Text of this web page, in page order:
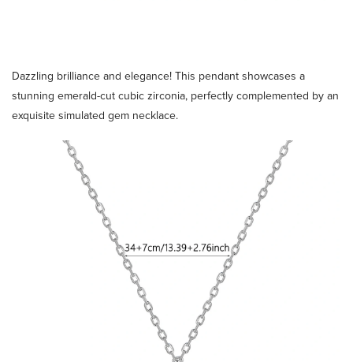
Dazzling brilliance and elegance! This pendant showcases a
stunning emerald-cut cubic zirconia, perfectly complemented by an
exquisite simulated gem necklace.